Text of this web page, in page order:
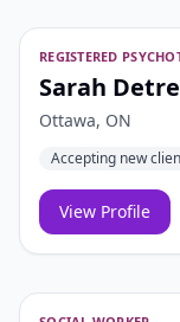
REGISTERED
Sarah Detre
Ottawa, ON
Accepting new
View Profile